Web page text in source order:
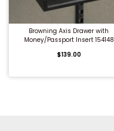
Browning Axis Drawer with
Money/Passport Insert 154148
$139.00